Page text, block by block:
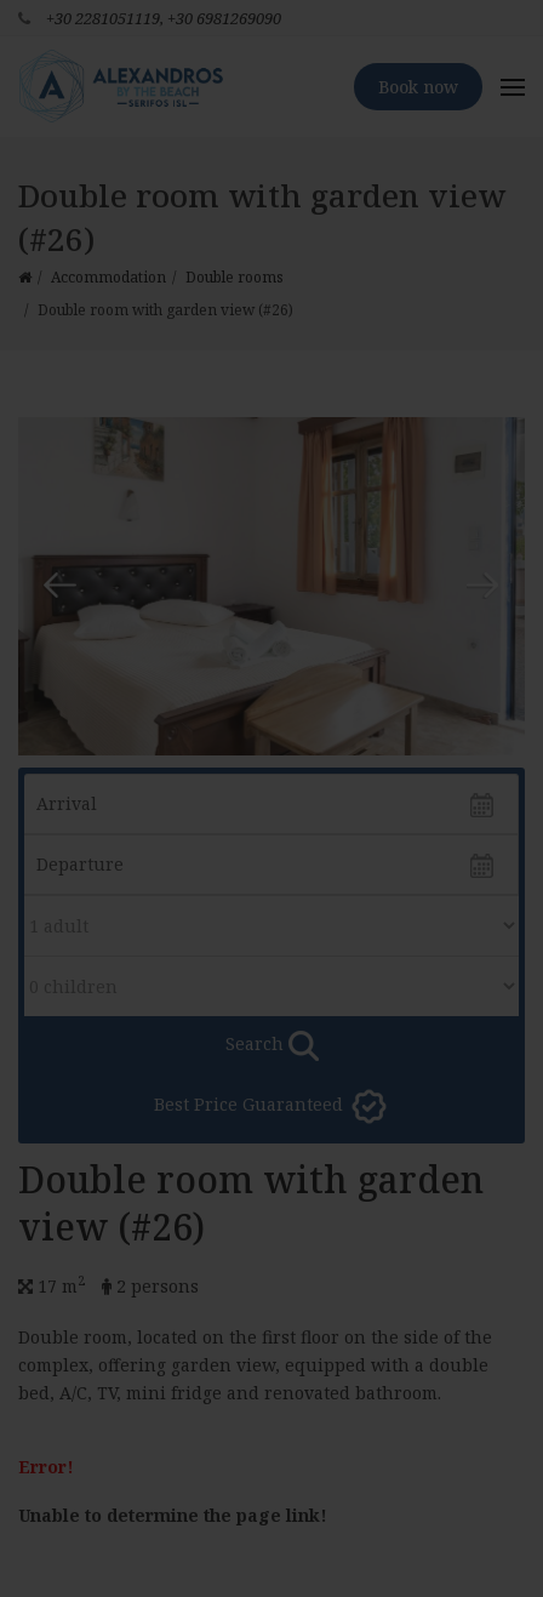
+30 2281051119, +30 6981269090
Book now
Double room with garden view
(#26)
Accommodation
Double rooms
Double room with garden view (#26)
Search
Best Price Guaranteed
Double room with garden
view (#26)
17 m 2 2 persons
Double room, located on the first floor on the side of the
complex, offering garden view, equipped with a double
bed, A/C, TV, mini fridge and renovated bathroom.
Error!
Unable to determine the page link!